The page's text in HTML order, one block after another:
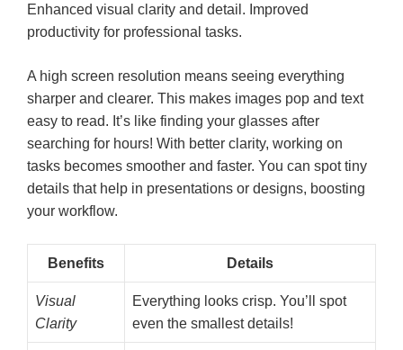
Enhanced visual clarity and detail. Improved
productivity for professional tasks.
A high screen resolution means seeing everything
sharper and clearer. This makes images pop and text
easy to read. It’s like finding your glasses after
searching for hours! With better clarity, working on
tasks becomes smoother and faster. You can spot tiny
details that help in presentations or designs, boosting
your workflow.
Benefits Details
Visual
Clarity
Everything looks crisp. You’ll spot
even the smallest details!